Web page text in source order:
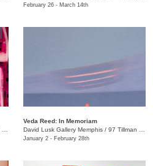
February 26 - March 14th
Veda Reed: In Memoriam
David Lusk Gallery Memphis / 97 Tillman St.
January 2 - February 28th